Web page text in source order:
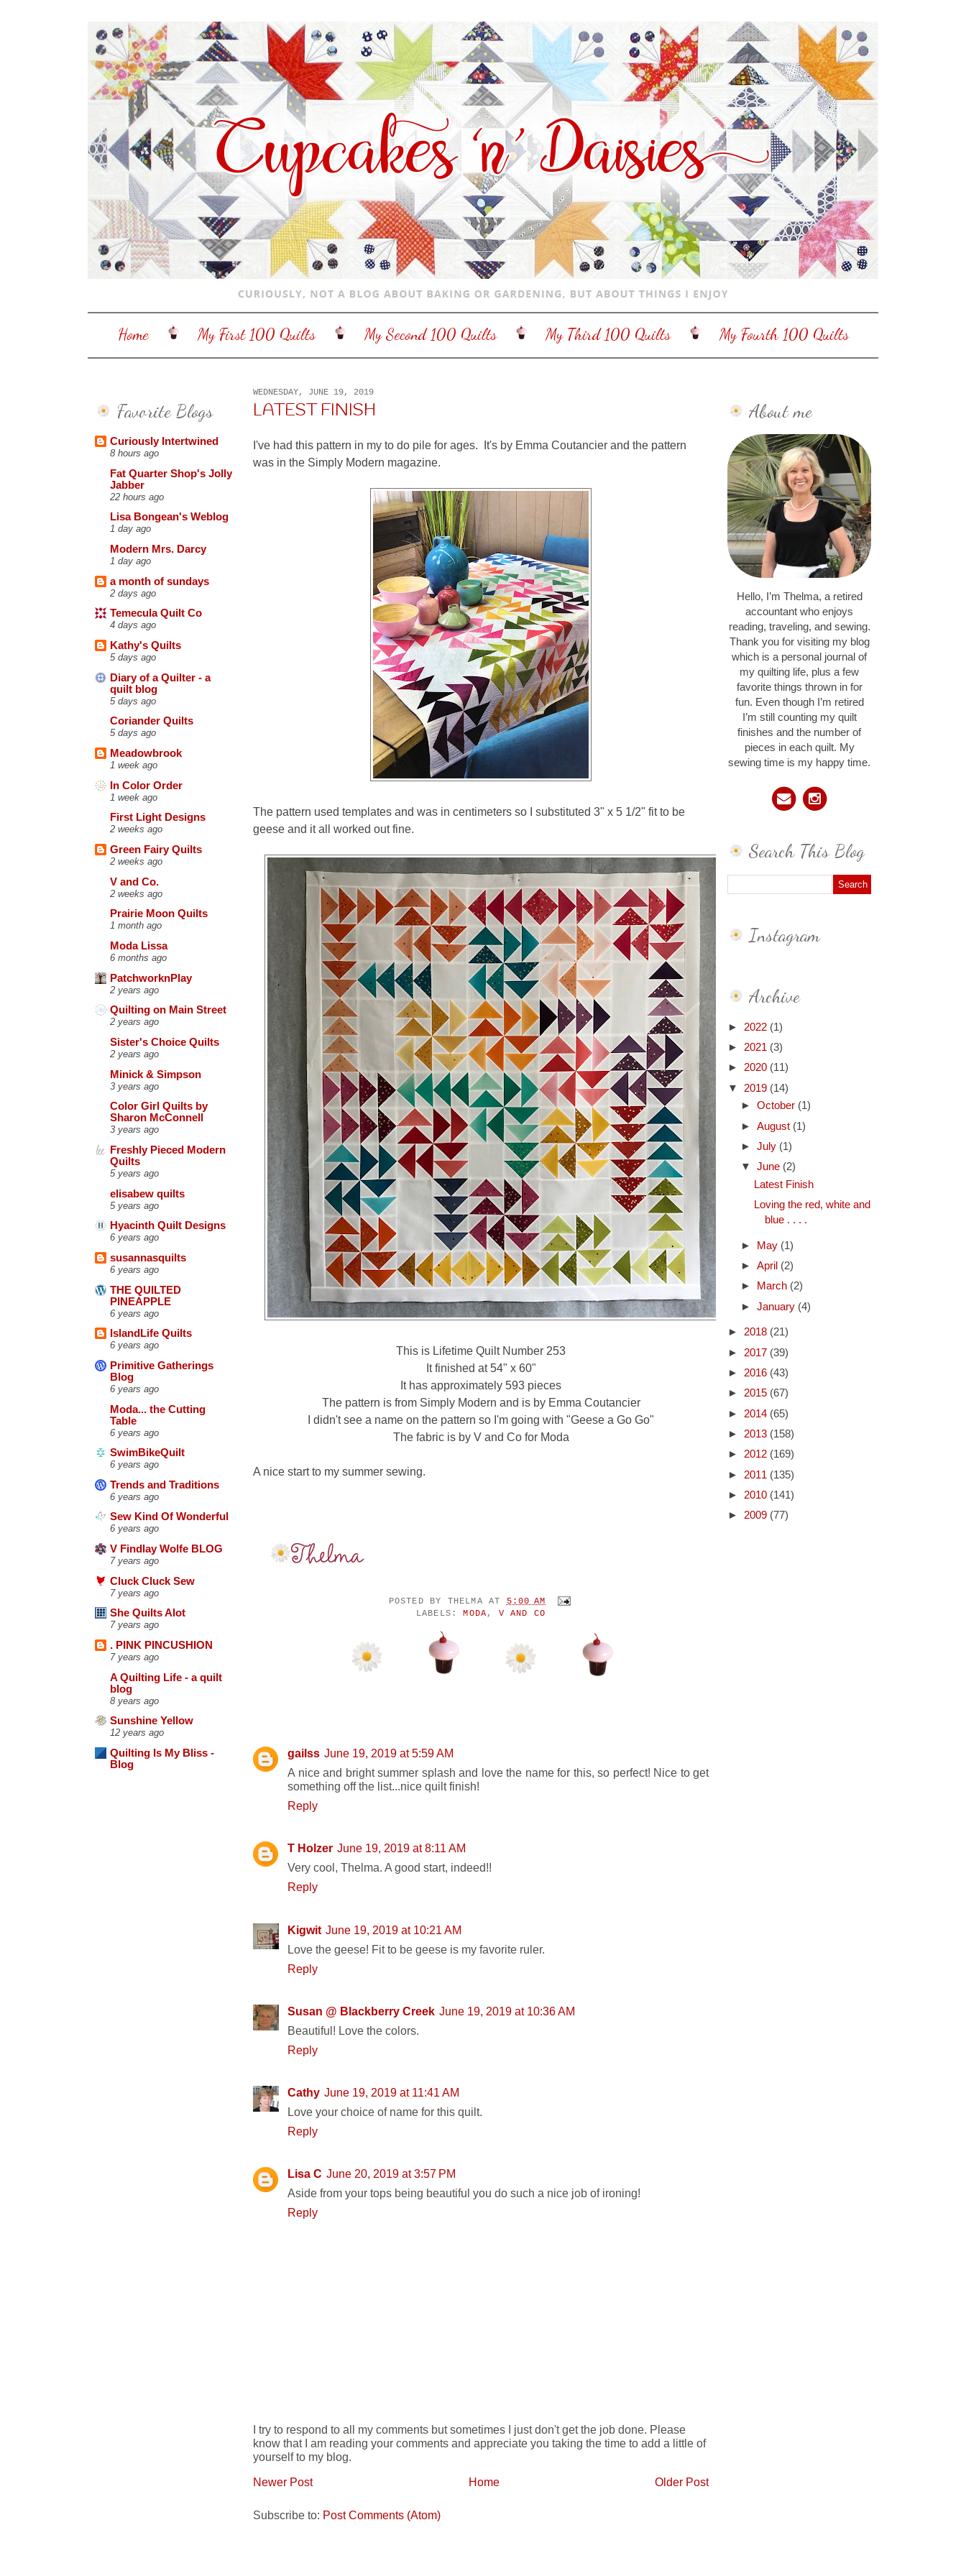
Home My First 100 Quilts My Second 100 Quilts My Third 100 Quilts My Fourth 100 Quilts
Favorite Blogs
Curiously Intertwined
8 hours ago
Fat Quarter Shop's Jolly
Jabber
22 hours ago
Lisa Bongean's Weblog
1 day ago
Modern Mrs. Darcy
1 day ago
a month of sundays
2 days ago
Temecula Quilt Co
4 days ago
Kathy's Quilts
5 days ago
Diary of a Quilter - a
quilt blog
5 days ago
Coriander Quilts
5 days ago
Meadowbrook
1 week ago
In Color Order
1 week ago
First Light Designs
2 weeks ago
Green Fairy Quilts
2 weeks ago
V and Co.
2 weeks ago
Prairie Moon Quilts
1 month ago
Moda Lissa
6 months ago
PatchworknPlay
2 years ago
Quilting on Main Street
2 years ago
Sister's Choice Quilts
2 years ago
Minick & Simpson
3 years ago
Color Girl Quilts by
Sharon McConnell
3 years ago
Freshly Pieced Modern
Quilts
5 years ago
elisabew quilts
5 years ago
Hyacinth Quilt Designs
6 years ago
susannasquilts
6 years ago
THE QUILTED
PINEAPPLE
6 years ago
IslandLife Quilts
6 years ago
Primitive Gatherings
Blog
6 years ago
Moda... the Cutting
Table
6 years ago
SwimBikeQuilt
6 years ago
Trends and Traditions
6 years ago
Sew Kind Of Wonderful
6 years ago
V Findlay Wolfe BLOG
7 years ago
Cluck Cluck Sew
7 years ago
She Quilts Alot
7 years ago
. PINK PINCUSHION
7 years ago
A Quilting Life - a quilt
blog
8 years ago
Sunshine Yellow
12 years ago
Quilting Is My Bliss -
Blog
WEDNESDAY, JUNE 19, 2019
LATEST FINISH
I've had this pattern in my to do pile for ages. It's by Emma Coutancier and the pattern
was in the Simply Modern magazine.
The pattern used templates and was in centimeters so I substituted 3" x 5 1/2" fit to be
geese and it all worked out fine.
This is Lifetime Quilt Number 253
It finished at 54" x 60"
It has approximately 593 pieces
The pattern is from Simply Modern and is by Emma Coutancier
I didn't see a name on the pattern so I'm going with "Geese a Go Go"
The fabric is by V and Co for Moda
A nice start to my summer sewing.
POSTED BY THELMA AT 5:00 AM
LABELS:MODA , V AND CO
gailss June 19, 2019 at 5:59 AM
A nice and bright summer splash and love the name for this, so perfect! Nice to get
something off the list...nice quilt finish!
Reply
T Holzer June 19, 2019 at 8:11 AM
Very cool, Thelma. A good start, indeed!!
Reply
Kigwit June 19, 2019 at 10:21 AM
Love the geese! Fit to be geese is my favorite ruler.
Reply
Susan @ Blackberry Creek June 19, 2019 at 10:36 AM
Beautiful! Love the colors.
Reply
Cathy June 19, 2019 at 11:41 AM
Love your choice of name for this quilt.
Reply
Lisa C June 20, 2019 at 3:57 PM
Aside from your tops being beautiful you do such a nice job of ironing!
Reply
I try to respond to all my comments but sometimes I just don't get the job done. Please
know that I am reading your comments and appreciate you taking the time to add a little of
yourself to my blog.
Newer Post
Older Post
Home
Subscribe to: Post Comments (Atom)
About me
Hello, I’m Thelma, a retired
accountant who enjoys
reading, traveling, and sewing.
Thank you for visiting my blog
which is a personal journal of
my quilting life, plus a few
favorite things thrown in for
fun. Even though I’m retired
I’m still counting my quilt
finishes and the number of
pieces in each quilt. My
sewing time is my happy time.
Search This Blog
Instagram
Archive
► 2022 (1)
► 2021 (3)
► 2020 (11)
▼ 2019 (14)
► October (1)
► August (1)
► July (1)
▼ June (2)
Latest Finish
Loving the red, white and
blue . . . .
► May (1)
► April (2)
►
March (2)
► January (4)
► 2018 (21)
► 2017 (39)
► 2016 (43)
► 2015 (67)
► 2014 (65)
► 2013 (158)
► 2012 (169)
► 2011 (135)
► 2010 (141)
► 2009 (77)